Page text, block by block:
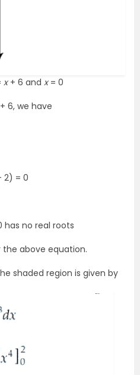
x + 6 and x = 0
+ 6, we have
2) = 0
has no real roots
the above equation.
shaded region is given by